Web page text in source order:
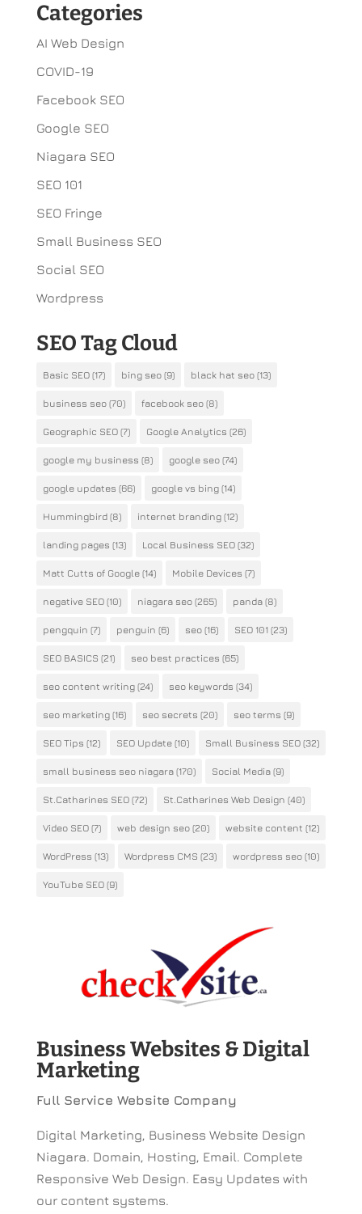
Categories
AI Web Design
COVID-19
Facebook SEO
Google SEO
Niagara SEO
SEO 101
SEO Fringe
Small Business SEO
Social SEO
Wordpress
SEO Tag Cloud
Basic SEO(17) bing seo(9) black hat seo(13)
business seo(70) facebook seo(8)
Geographic SEO(7) Google Analytics (26)
google my business (8) google seo(74)
google updates (66) google vs bing(14)
Hummingbird(8) internet branding(12)
landing pages (13) Local Business SEO(32)
Matt Cutts of Google(14) Mobile Devices (7)
negative SEO(10) niagara seo(265) panda(8)
pengquin (7) penguin (6) seo(16) SEO 101(23)
SEO BASICS (21) seo best practices (65)
seo content writing(24) seo keywords (34)
seo marketing(16) seo secrets (20) seo terms (9)
SEO Tips (12) SEO Update(10) Small Business SEO(32)
small business seo niagara(170) Social Media(9)
St.Catharines SEO(72) St.Catharines Web Design (40)
Video SEO(7) web design seo(20) website content (12)
WordPress (13) Wordpress CMS (23) wordpress seo(10)
YouTube SEO(9)
Business Websites & Digital
Marketing
Full Service Website Company
Digital Marketing, Business Website Design
Niagara. Domain, Hosting, Email. Complete
Responsive Web Design. Easy Updates with
our content systems.